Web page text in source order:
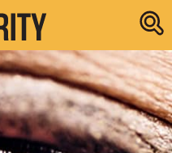
Research